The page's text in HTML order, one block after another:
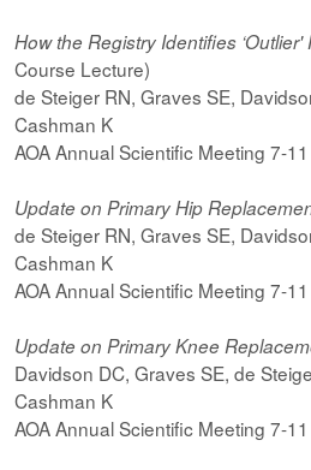
How the Registry Identifies ‘Outlier'
Course Lecture)
de Steiger RN, Graves SE,
Cashman K
AOA Annual Scientific Meeting 7-
Update on Primary Hip
de Steiger RN, Graves SE,
Cashman K
AOA Annual Scientific Meeting 7-
Update on Primary Knee
Davidson DC, Graves SE, de
Cashman K
AOA Annual Scientific Meeting 7-